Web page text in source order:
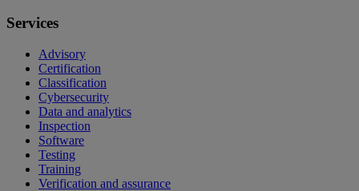
Services
Advisory
Certification
Classification
Cybersecurity
Data and analytics
Inspection
Software
Testing
Training
Verification and assurance